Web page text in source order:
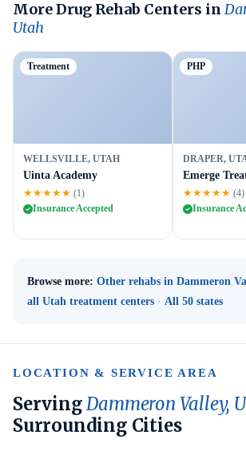
More Drug Rehab Centers in
Utah
Treatment
WELLSVILLE, UTAH
Uinta Academy
★★★★★ (1)
Insurance Accepted
PHP
DRAPER,
Emerge
★★★★★ (4)
Insurance
Browse more: Other rehabs in Dammeron
all Utah treatment centers · All 50 states
LOCATION & SERVICE AREA
ServingDammeron Valley,
Surrounding Cities